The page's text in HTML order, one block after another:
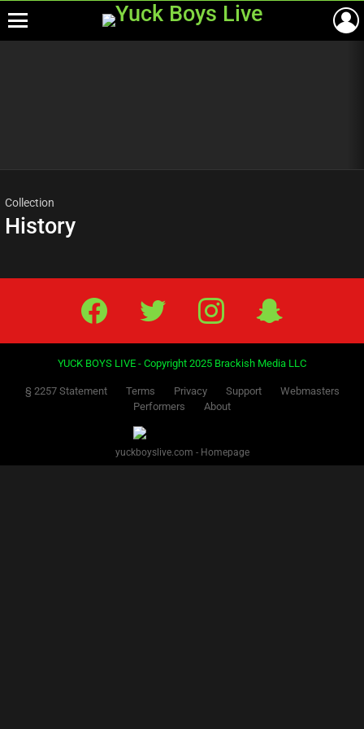
Collection
History
Facebook Twitter IG Snap
YUCK BOYS LIVE - Copyright 2025 Brackish Media LLC
§ 2257 Statement Terms Privacy Support
Webmasters
Performers
About
yuckboyslive.com - Homepage